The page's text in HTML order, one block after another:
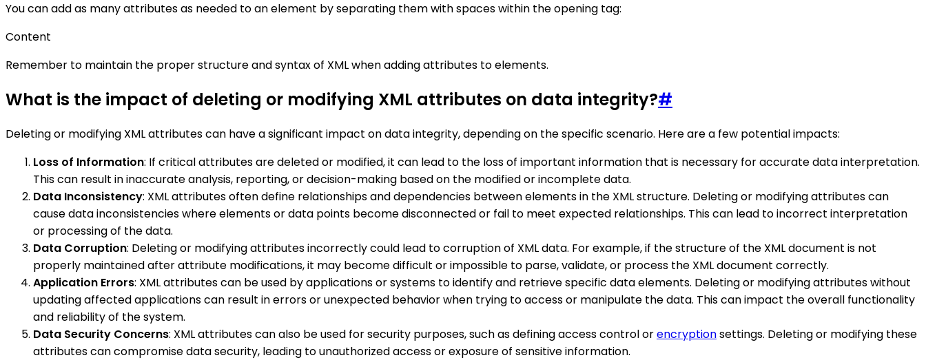
You can add as many attributes as needed to an element by separating them with spaces within the opening tag:
Content
Remember to maintain the proper structure and syntax of XML when adding attributes to elements.
What is the impact of deleting or modifying XML attributes on data integrity?#
Deleting or modifying XML attributes can have a significant impact on data integrity, depending on the specific scenario. Here are a few potential impacts:
Loss of Information: If critical attributes are deleted or modified, it can lead to the loss of important information that is necessary for accurate data interpretation.
This can result in inaccurate analysis, reporting, or decision-making based on the modified or incomplete data.
Data Inconsistency: XML attributes often define relationships and dependencies between elements in the XML structure. Deleting or modifying attributes can
cause data inconsistencies where elements or data points become disconnected or fail to meet expected relationships. This can lead to incorrect interpretation
or processing of the data.
Data Corruption: Deleting or modifying attributes incorrectly could lead to corruption of XML data. For example, if the structure of the XML document is not
properly maintained after attribute modifications, it may become difficult or impossible to parse, validate, or process the XML document correctly.
Application Errors: XML attributes can be used by applications or systems to identify and retrieve specific data elements. Deleting or modifying attributes without
updating affected applications can result in errors or unexpected behavior when trying to access or manipulate the data. This can impact the overall functionality
and reliability of the system.
Data Security Concerns: XML attributes can also be used for security purposes, such as defining access control orencryptionsettings. Deleting or modifying these
attributes can compromise data security, leading to unauthorized access or exposure of sensitive information.